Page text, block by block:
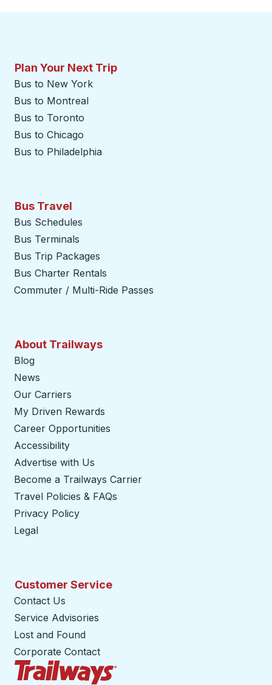
Plan Your Next Trip
Bus to New York
Bus to Montreal
Bus to Toronto
Bus to Chicago
Bus to Philadelphia
Bus Travel
Bus Schedules
Bus Terminals
Bus Trip Packages
Bus Charter Rentals
Commuter / Multi-Ride Passes
About Trailways
Blog
News
Our Carriers
My Driven Rewards
Career Opportunities
Accessibility
Advertise with Us
Become a Trailways Carrier
Travel Policies & FAQs
Privacy Policy
Legal
Customer Service
Contact Us
Service Advisories
Lost and Found
Corporate Contact